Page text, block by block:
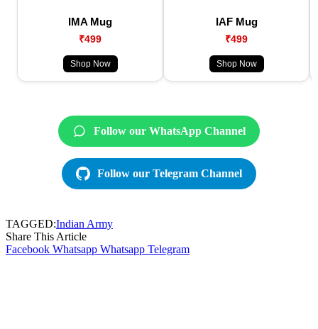
IMA Mug
₹499
Shop Now
IAF Mug
₹499
Shop Now
Follow our WhatsApp Channel
Follow our Telegram Channel
TAGGED:Indian Army
Share This Article
Facebook Whatsapp Whatsapp Telegram